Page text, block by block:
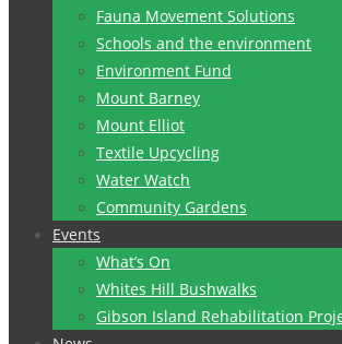
Fauna Movement Solutions
Schools and the environment
Environment Fund
Mount Barney
Mount Elliot
Textile Upcycling
Water Watch
Community Gardens
Events
What’s On
Whites Hill Bushwalks
Gibson Island Rehabilitation